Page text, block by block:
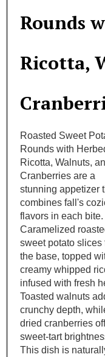
Rounds
Ricotta,
Roasted Sweet
Rounds with
Ricotta, Walnuts,
Cranberries are a
stunning appetizer
combines fall's
flavors in each bite.
Caramelized
sweet potato slices
the base, topped
creamy whipped
infused with fresh
Toasted walnuts
crunchy depth,
dried cranberries
sweet-tart
This dish is